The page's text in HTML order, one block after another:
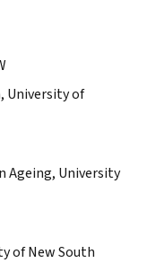
University of
Ageing, University
of New South